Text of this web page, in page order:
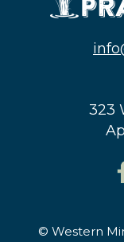
323
© Western